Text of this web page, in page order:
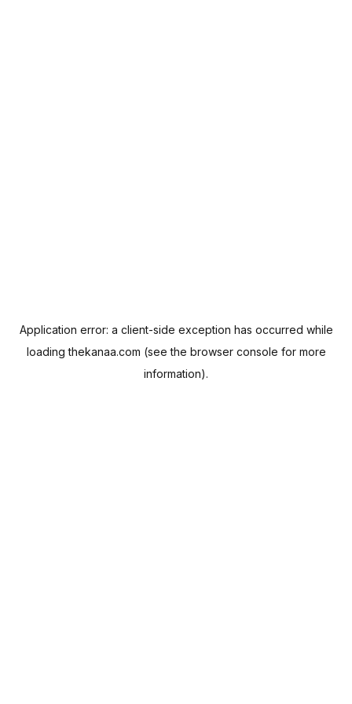
Application error: a client-side exception has occurred while
loadingthekanaa.com (see the browser console for more
information).